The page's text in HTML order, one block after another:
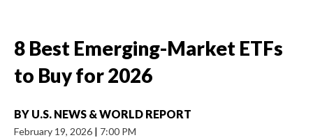
8 Best Emerging-Market ETFs
to Buy for 2026
BY U.S. NEWS & WORLD REPORT
February 19, 2026 | 7:00 PM